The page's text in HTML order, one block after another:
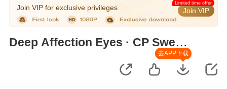
Join VIP for exclusive privileges Join VIP
Limited time offer
Deep Affection Eyes · CP Sweet
去APP下载